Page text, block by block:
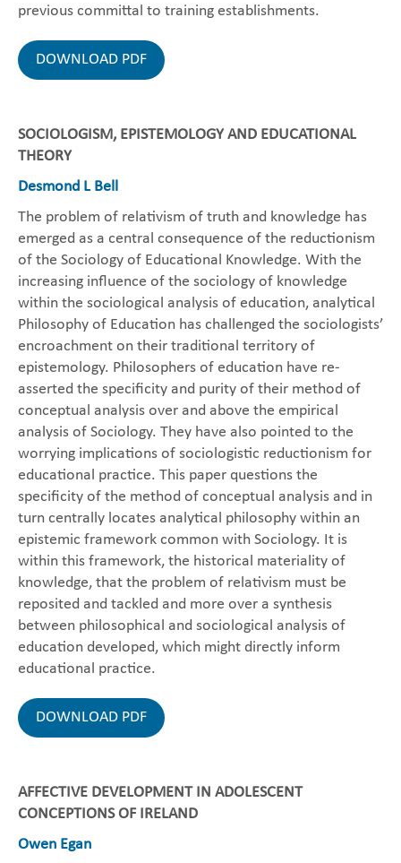
previous committal to training establishments.
DOWNLOAD PDF
SOCIOLOGISM, EPISTEMOLOGY AND EDUCATIONAL
THEORY
Desmond L Bell
The problem of relativism of truth and knowledge has
emerged as a central consequence of the reductionism
of the Sociology of Educational Knowledge. With the
increasing influence of the sociology of knowledge
within the sociological analysis of education, analytical
Philosophy of Education has challenged the sociologists’
encroachment on their traditional territory of
epistemology. Philosophers of education have re-
asserted the specificity and purity of their method of
conceptual analysis over and above the empirical
analysis of Sociology. They have also pointed to the
worrying implications of sociologistic reductionism for
educational practice. This paper questions the
specificity of the method of conceptual analysis and in
turn centrally locates analytical philosophy within an
epistemic framework common with Sociology. It is
within this framework, the historical materiality of
knowledge, that the problem of relativism must be
reposited and tackled and more over a synthesis
between philosophical and sociological analysis of
education developed, which might directly inform
educational practice.
DOWNLOAD PDF
AFFECTIVE DEVELOPMENT IN ADOLESCENT
CONCEPTIONS OF IRELAND
Owen Egan